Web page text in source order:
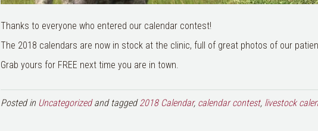
Thanks to everyone who entered our calendar contest!
The 2018 calendars are now in stock at the clinic, full of great photos of our
Grab yours for FREE next time you are in town.
Posted in Uncategorizedand tagged2018 Calendar, calendar contest, livestock